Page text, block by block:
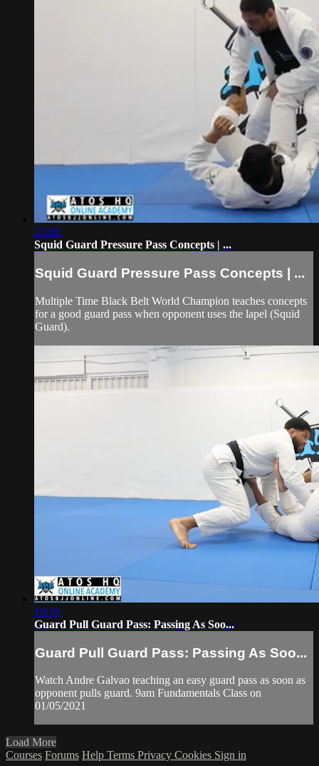
15:06
Squid Guard Pressure Pass Concepts | ...
Squid Guard Pressure Pass Concepts | ...
Multiple Time Black Belt World Champion teaches concepts
for a good guard pass when opponent uses the lapel (Squid
Guard).
19:19
Guard Pull Guard Pass: Passing As Soo...
Guard Pull Guard Pass: Passing As Soo...
Watch Andre Galvao teaching an easy guard pass as soon as
opponent pulls guard. 9am Fundamentals Class on
01/05/2021
Load More
Courses Forums Help Terms Privacy Cookies Sign in